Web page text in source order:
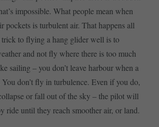
impossible. What people mean when
pockets is turbulent air. That happens all
to flying a hang glider well is to
and not fly where there is too much
sailing – you don’t leave harbour when a
You don’t fly in turbulence. Even if you do,
or fall out of the sky – the pilot will
ride until they reach smoother air, or land.